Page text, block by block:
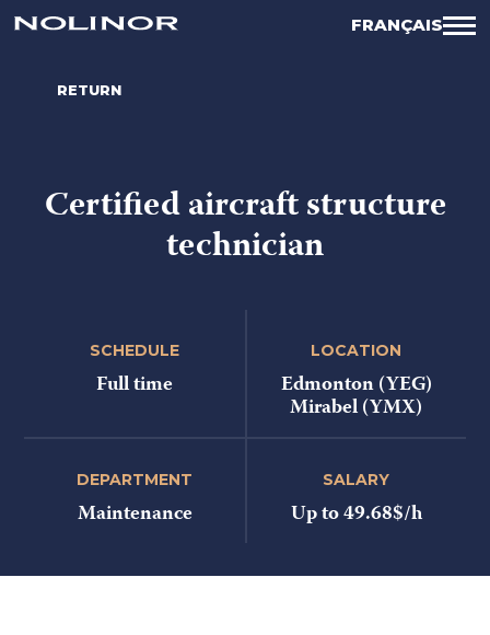
FRANÇAIS
RETURN
Certified aircraft structure
technician
SCHEDULE
Full time
LOCATION
Edmonton (YEG)
Mirabel (YMX)
DEPARTMENT
Maintenance
SALARY
Up to 49.68$/h